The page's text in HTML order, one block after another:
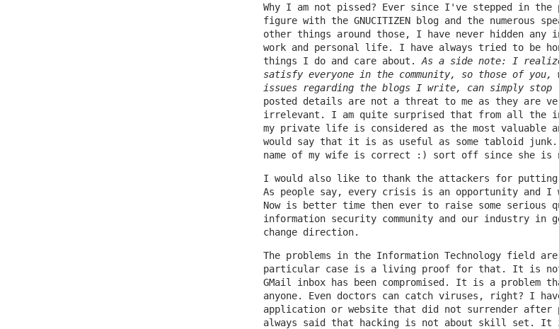
Why I am not pissed? Ever since I've stepped in
figure with the GNUCITIZEN blog and the numerous
other things around those, I have never hidden any
work and personal life. I have always tried to be
things I do and care about. As a side note: I
satisfy everyone in the community, so those of you,
issues regarding the blogs I write, can simply stop
posted details are not a threat to me as they are
irrelevant. I am quite surprised that from all the
my private life is considered as the most valuable
would say that it is as useful as some tabloid junk.
name of my wife is correct :) sort off since she is
I would also like to thank the attackers for putting
As people say, every crisis is an opportunity and
Now is better time then ever to raise some serious
information security community and our industry in
change direction.
The problems in the Information Technology field are
particular case is a living proof for that. It is not
GMail inbox has been compromised. It is a problem
anyone. Even doctors can catch viruses, right? I
application or website that did not surrender
always said that hacking is not about skill set. It